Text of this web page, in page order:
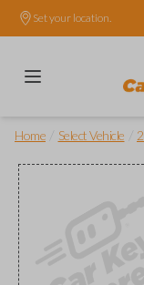
Set your location.
Home Select Vehicle